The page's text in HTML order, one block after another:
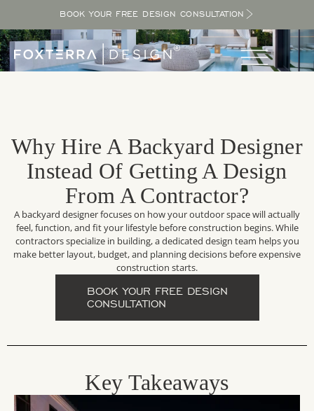
BOOK YOUR FREE DESIGN CONSULTATION
Why Hire A Backyard Designer
Instead Of Getting A Design
From A Contractor?
A backyard designer focuses on how your outdoor space will actually
feel, function, and fit your lifestyle before construction begins. While
contractors specialize in building, a dedicated design team helps you
make better layout, budget, and planning decisions before expensive
construction starts.
BOOK YOUR FREE DESIGN
CONSULTATION
Key Takeaways